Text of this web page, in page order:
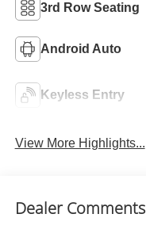
3rd Row Seating
Android Auto
Keyless Entry
View More Highlights...
Dealer Comments